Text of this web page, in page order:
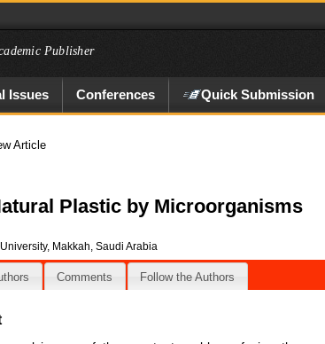
Publisher
Issues Conferences Quick Submission
Article
Plastic by Microorganisms
Makkah, Saudi Arabia
Comments Follow the Authors